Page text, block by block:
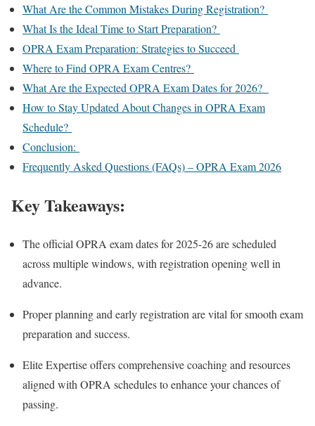
What Are the Common Mistakes During Registration?
What Is the Ideal Time to Start Preparation?
OPRA Exam Preparation: Strategies to Succeed
Where to Find OPRA Exam Centres?
What Are the Expected OPRA Exam Dates for 2026?
How to Stay Updated About Changes in OPRA Exam
Schedule?
Conclusion:
Frequently Asked Questions (FAQs) – OPRA Exam 2026
Key Takeaways:
The official OPRA exam dates for 2025-26 are scheduled
across multiple windows, with registration opening well in
advance.
Proper planning and early registration are vital for smooth exam
preparation and success.
Elite Expertise offers comprehensive coaching and resources
aligned with OPRA schedules to enhance your chances of
passing.